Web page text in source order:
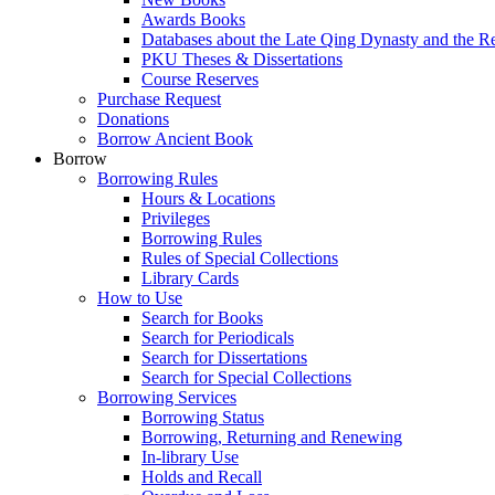
Awards Books
Databases about the Late Qing Dynasty and the
PKU Theses & Dissertations
Course Reserves
Purchase Request
Donations
Borrow Ancient Book
Borrow
Borrowing Rules
Hours & Locations
Privileges
Borrowing Rules
Rules of Special Collections
Library Cards
How to Use
Search for Books
Search for Periodicals
Search for Dissertations
Search for Special Collections
Borrowing Services
Borrowing Status
Borrowing, Returning and Renewing
In-library Use
Holds and Recall